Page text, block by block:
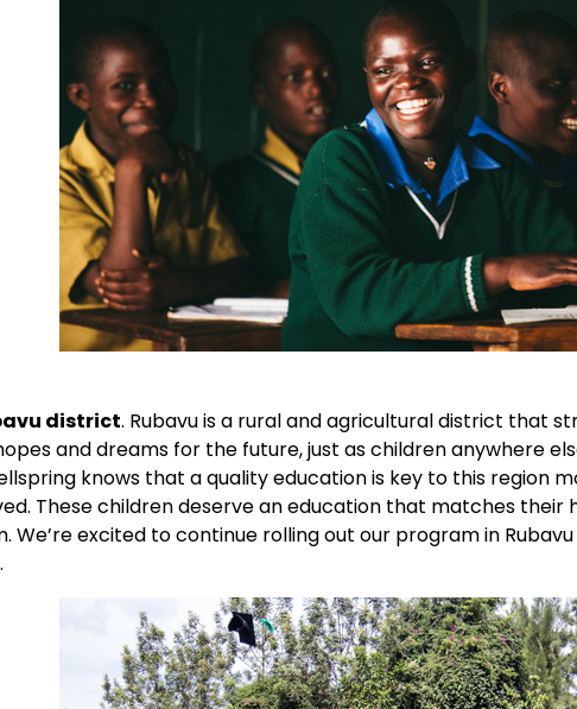
district. Rubavu is a rural and agricultural district that
and dreams for the future, just as children anywhere
knows that a quality education is key to this region
These children deserve an education that matches
excited to continue rolling out our program in